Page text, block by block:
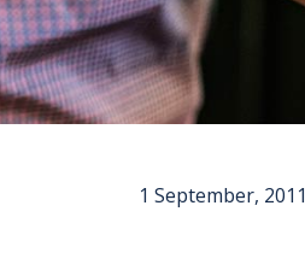
1 September, 2011